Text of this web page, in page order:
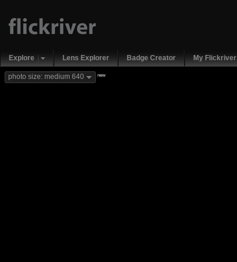
Explore Lens Explorer Badge Creator My Flickriver
photo size: medium 640 new